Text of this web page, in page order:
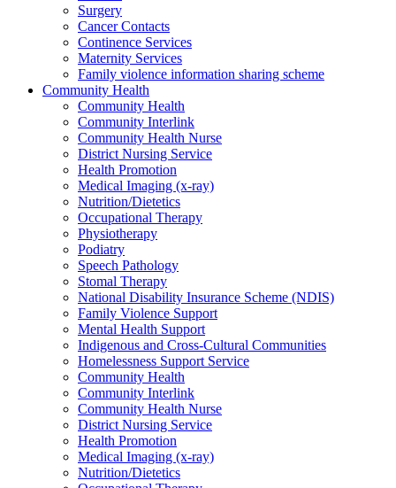
Surgery
Cancer Contacts
Continence Services
Maternity Services
Family violence information sharing scheme
Community Health
Community Health
Community Interlink
Community Health Nurse
District Nursing Service
Health Promotion
Medical Imaging (x-ray)
Nutrition/Dietetics
Occupational Therapy
Physiotherapy
Podiatry
Speech Pathology
Stomal Therapy
National Disability Insurance Scheme (NDIS)
Family Violence Support
Mental Health Support
Indigenous and Cross-Cultural Communities
Homelessness Support Service
Community Health
Community Interlink
Community Health Nurse
District Nursing Service
Health Promotion
Medical Imaging (x-ray)
Nutrition/Dietetics